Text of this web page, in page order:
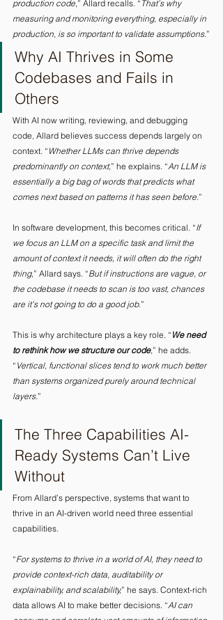
production code,” Allard recalls. “ That’s why
measuring and monitoring everything, especially in
production, is so important to validate assumptions.”
Why AI Thrives in Some
Codebases and Fails in
Others
With AI now writing, reviewing, and debugging
code, Allard believes success depends largely on
context. “ Whether LLMs can thrive depends
predominantly on context,” he explains. “An LLM is
essentially a big bag of words that predicts what
comes next based on patterns it has seen before.”
In software development, this becomes critical. “If
we focus an LLM on a specific task and limit the
amount of context it needs, it will often do the right
thing,” Allard says. “But if instructions are vague, or
the codebase it needs to scan is too vast, chances
are it’s not going to do a good job.”
This is why architecture plays a key role. “ We need
to rethink how we structure our code,” he adds.
“ Vertical, functional slices tend to work much better
than systems organized purely around technical
layers.”
The Three Capabilities AI-
Ready Systems Can’t Live
Without
From Allard’s perspective, systems that want to
thrive in an AI-driven world need three essential
capabilities.
“For systems to thrive in a world of AI, they need to
provide context-rich data, auditability or
explainability, and scalability,” he says. Context-rich
data allows AI to make better decisions. “AI can